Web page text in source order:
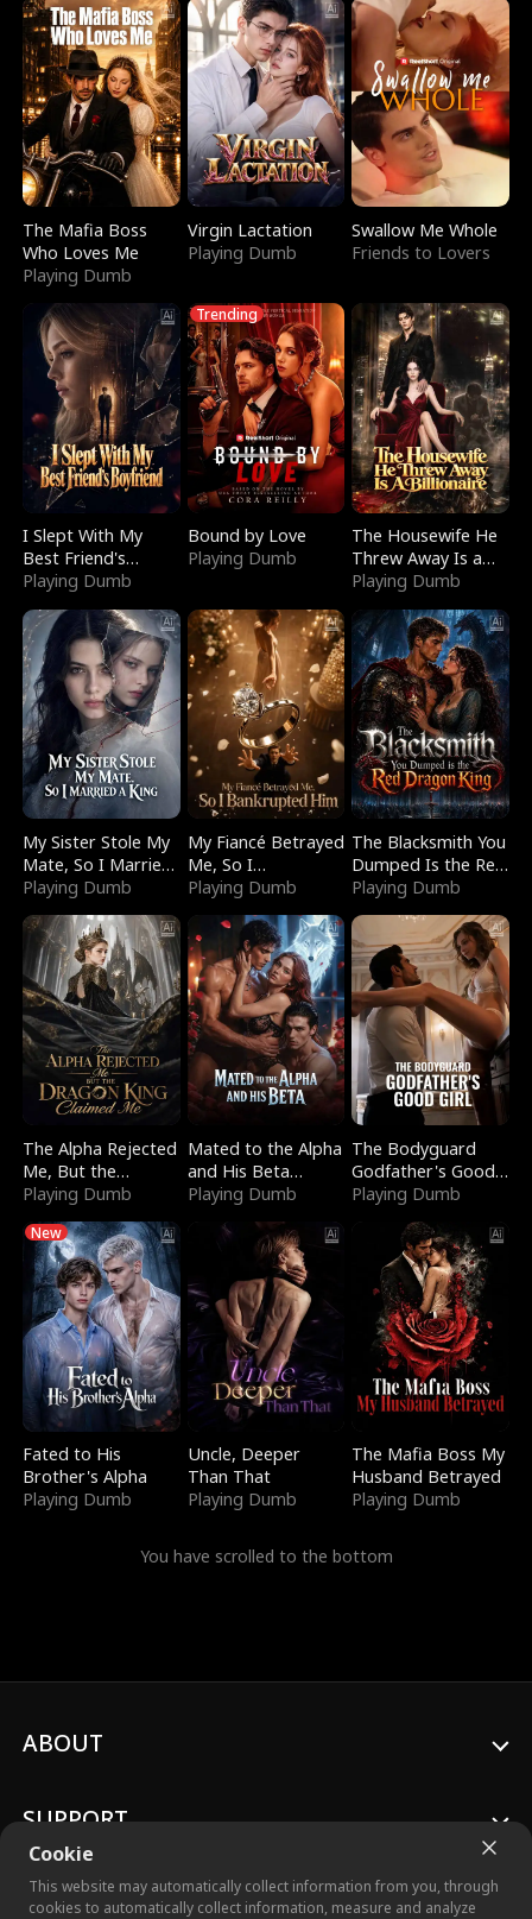
The Mafia Boss
Who Loves Me
Playing Dumb
Virgin Lactation
Playing Dumb
Swallow Me Whole
Friends to Lovers
I Slept With My
Best Friend's
Boyfriend
Playing Dumb
Trending
Bound by Love
Playing Dumb
The Housewife He
Threw Away Is a
Billionaire
Playing Dumb
My Sister Stole My
Mate, So I Married
a King
Playing Dumb
My Fiancé Betrayed
Me, So I
Bankrupted Him
Playing Dumb
The Blacksmith You
Dumped Is the Red
Dragon King
Playing Dumb
The Alpha Rejected
Me, But the
Dragon King
Playing Dumb
Mated to the Alpha
and His Beta
(Updating)
Playing Dumb
The Bodyguard
Godfather's Good
Girl
Playing Dumb
New
Fated to His
Brother's Alpha
Playing Dumb
Uncle, Deeper
Than That
Playing Dumb
The Mafia Boss My
Husband Betrayed
Playing Dumb
You have scrolled to the bottom
Cookie
This website may automatically collect information from you, through
cookies to automatically collect information, measure and analyze
ABOUT
SUPPORT